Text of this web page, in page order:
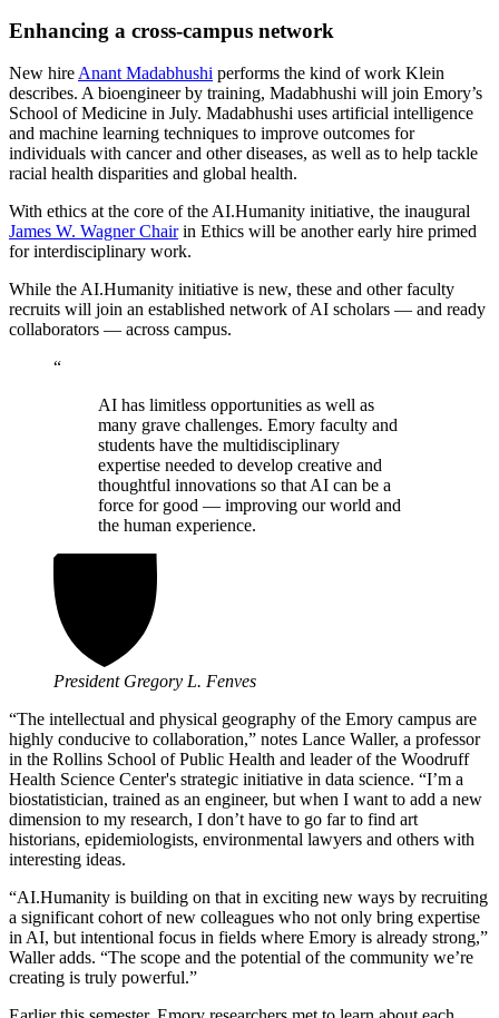
Enhancing a cross-campus network
New hire Anant Madabhushi performs the kind of work Klein
describes. A bioengineer by training, Madabhushi will join Emory’s
School of Medicine in July. Madabhushi uses artificial intelligence
and machine learning techniques to improve outcomes for
individuals with cancer and other diseases, as well as to help tackle
racial health disparities and global health.
With ethics at the core of the AI.Humanity initiative, the inaugural
James W. Wagner Chairin Ethics will be another early hire primed
for interdisciplinary work.
While the AI.Humanity initiative is new, these and otherfaculty
recruits will join an established network of AI scholars — and ready
collaborators — across campus.
“
AI has limitless opportunities as well as
many grave challenges. Emory faculty and
students have the multidisciplinary
expertise needed to develop creative and
thoughtful innovations so that AI can be a
force for good — improving our world and
the human experience.
President Gregory L. Fenves
“The intellectual and physical geography of the Emory campus are
highly conducive to collaboration,” notes Lance Waller, a professor
in the Rollins School of Public Health and leader of the Woodruff
Health Science Center's strategic initiative in data science. “I’m a
biostatistician, trained as an engineer, but when I want to add a new
dimension to my research, I don’t have to go far to find art
historians, epidemiologists, environmental lawyers and others with
interesting ideas.
“AI.Humanity is building on that in exciting new ways by recruiting
a significant cohort of new colleagues who not only bring expertise
in AI, but intentional focus in fields where Emory is already strong,”
Waller adds. “The scope and the potential of the community we’re
creating is truly powerful.”